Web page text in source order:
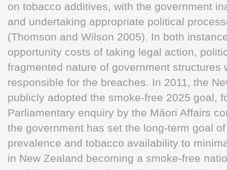
on tobacco additives, with the government
and undertaking appropriate political
(Thomson and Wilson 2005). In both
opportunity costs of taking legal action,
fragmented nature of government structures
responsible for the breaches. In 2011, the
publicly adopted the smoke-free 2025 goal,
Parliamentary enquiry by the Māori Affairs
the government has set the long-term goal
prevalence and tobacco availability to
in New Zealand becoming a smoke-free